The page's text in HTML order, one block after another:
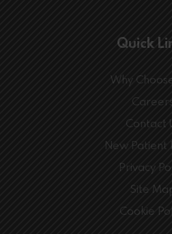
Quick
Why
Contact
New Patient
Privacy
Site
Cookie